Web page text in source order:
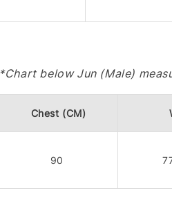
*Chart below Jun (Male)
Chest (CM)
90